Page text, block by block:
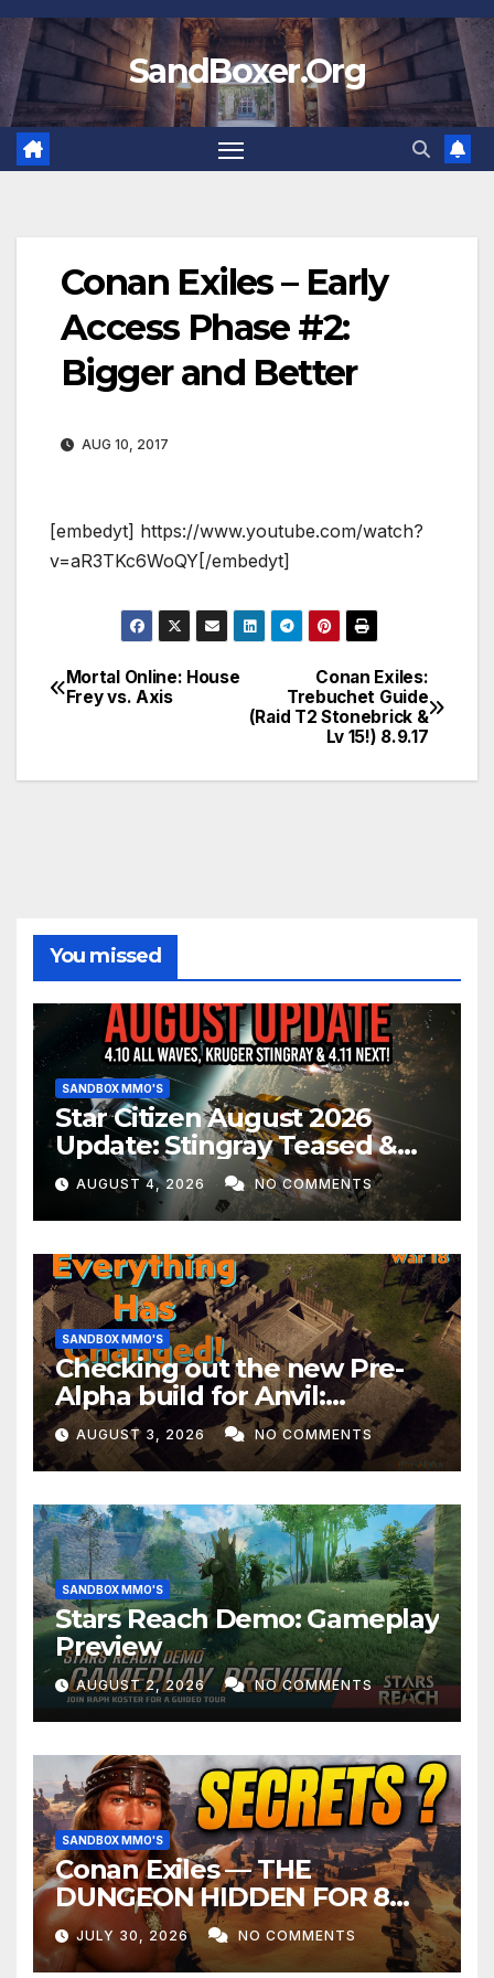
Skip
to
content
SandBoxer.Org
Conan Exiles – Early
Access Phase #2:
Bigger and Better
AUG 10, 2017
[embedyt] https://www.youtube.com/watch?
v=aR3TKc6WoQY[/embedyt]
Post
Conan Exiles:
Trebuchet Guide
(Raid T2 Stonebrick &
Lv 15!) 8.9.17
Mortal Online: House
Frey vs. Axis
You missed
SANDBOX MMO'S
Star Citizen August 2026
Update: Stingray Teased &
EVERYTHING Happening This
Month!
AUGUST 4, 2026 NO COMMENTS
SANDBOX MMO'S
Checking out the new Pre-
Alpha build for Anvil:
Empires!
AUGUST 3, 2026 NO COMMENTS
SANDBOX MMO'S
Stars Reach Demo: Gameplay
Preview
AUGUST 2, 2026 NO COMMENTS
SANDBOX MMO'S
Conan Exiles — THE
DUNGEON HIDDEN FOR 8
YEARS
JULY 30, 2026 NO COMMENTS